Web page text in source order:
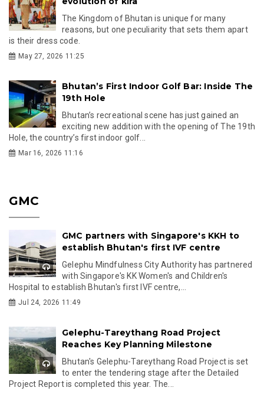
The Kingdom of Bhutan is unique for many
reasons, but one peculiarity that sets them apart
is their dress code.
May 27, 2026 11:25
Bhutan’s First Indoor Golf Bar: Inside The
19th Hole
Bhutan’s recreational scene has just gained an
exciting new addition with the opening of The 19th
Hole, the country’s first indoor golf...
Mar 16, 2026 11:16
GMC
GMC partners with Singapore's KKH to
establish Bhutan's first IVF centre
Gelephu Mindfulness City Authority has partnered
with Singapore's KK Women's and Children's
Hospital to establish Bhutan's first IVF centre,...
Jul 24, 2026 11:49
Gelephu-Tareythang Road Project
Reaches Key Planning Milestone
Bhutan's Gelephu-Tareythang Road Project is set
to enter the tendering stage after the Detailed
Project Report is completed this year. The...